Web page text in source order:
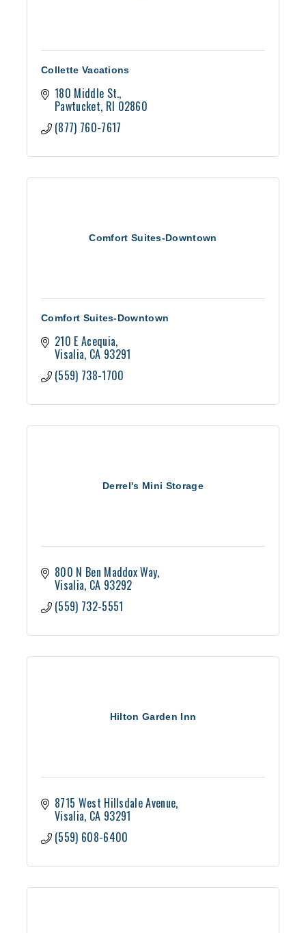
Collette Vacations
180 Middle St.
Pawtucket RI 02860
(877) 760-7617
Comfort Suites-Downtown
Comfort Suites-Downtown
210 E Acequia
Visalia CA 93291
(559) 738-1700
Derrel's Mini Storage
800 N Ben Maddox Way
Visalia CA 93292
(559) 732-5551
Hilton Garden Inn
8715 West Hillsdale Avenue
Visalia CA 93291
(559) 608-6400